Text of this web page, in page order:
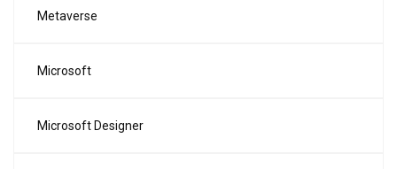
Metaverse
Microsoft
Microsoft Designer